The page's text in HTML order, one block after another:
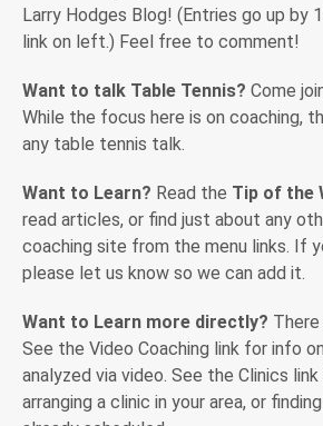
Larry Hodges Blog! (Entries go up by
link on left.) Feel free to comment!
Want to talk Table Tennis? Come
While the focus here is on coaching,
any table tennis talk.
Want to Learn? Read the Tip of the
read articles, or find just about any
coaching site from the menu links. If
please let us know so we can add it.
Want to Learn more directly?
See the Video Coaching link for info
analyzed via video. See the Clinics
arranging a clinic in your area, or